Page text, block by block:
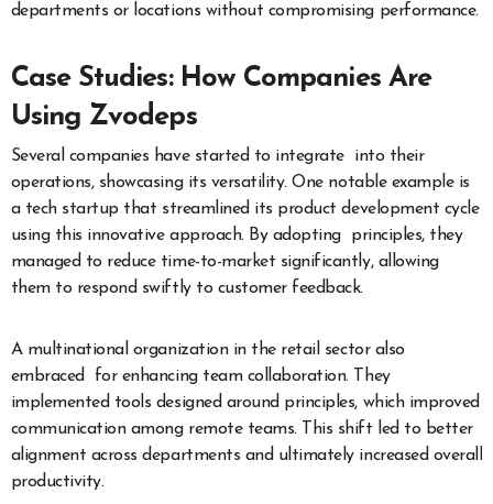
departments or locations without compromising performance.
Case Studies: How Companies Are
Using Zvodeps
Several companies have started to integrate into their
operations, showcasing its versatility. One notable example is
a tech startup that streamlined its product development cycle
using this innovative approach. By adopting principles, they
managed to reduce time-to-market significantly, allowing
them to respond swiftly to customer feedback.
A multinational organization in the retail sector also
embraced for enhancing team collaboration. They
implemented tools designed around principles, which improved
communication among remote teams. This shift led to better
alignment across departments and ultimately increased overall
productivity.